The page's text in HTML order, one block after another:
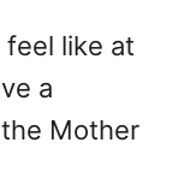
like at
a
Mother